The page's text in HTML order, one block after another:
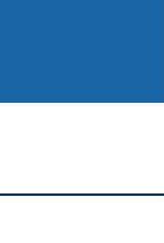
and links